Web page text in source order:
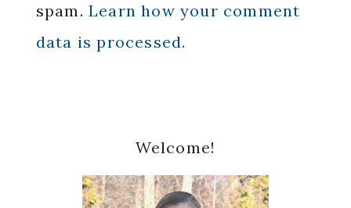
spam. Learn how your comment
data is processed.
Sidebar
Welcome!